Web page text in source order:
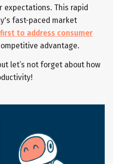
expectations. This rapid
fast-paced market
first to address consumer
advantage.
let’s not forget about how